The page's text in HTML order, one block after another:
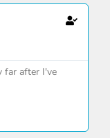
far after I've